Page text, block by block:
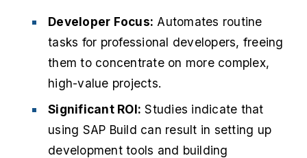
Developer Focus: Automates routine
tasks for professional developers, freeing
them to concentrate on more complex,
high-value projects.
Significant ROI: Studies indicate that
using SAP Build can result in setting up
development tools and building